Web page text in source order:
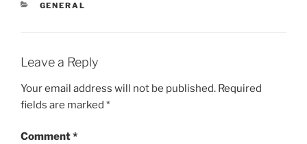
CATEGORIES
GENERAL
Leave a Reply
Your email address will not be published. Required
fields are marked *
Comment*